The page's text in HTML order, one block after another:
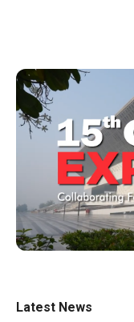
Latest News